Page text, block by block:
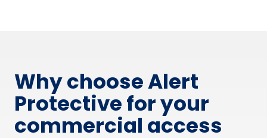
Why choose Alert
Protective for your
commercial access